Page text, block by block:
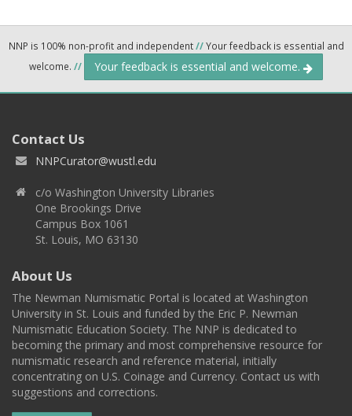
NNP is 100% non-profit and independent//Your feedback is essential and
welcome. // Your feedback is essential and welcome.
Contact Us
NNPCurator@wustl.edu
c/o Washington University Libraries
One Brookings Drive
Campus Box 1061
St. Louis, MO 63130
About Us
The Newman Numismatic Portal is located at Washington
University in St. Louis and funded by the Eric P. Newman
Numismatic Education Society. The NNP is dedicated to
becoming the primary and most comprehensive resource for
numismatic research and reference material, initially
concentrating on U.S. Coinage and Currency. Contact us with
suggestions and corrections.